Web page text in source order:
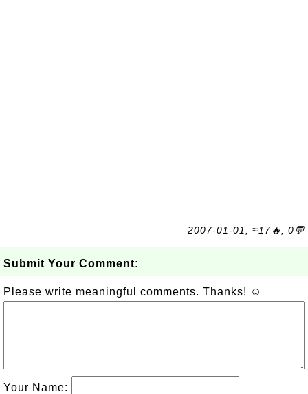
2007-01-01, ≈17🔥, 0💬
Submit Your Comment:
Please write meaningful comments. Thanks! ☺
Your Name: